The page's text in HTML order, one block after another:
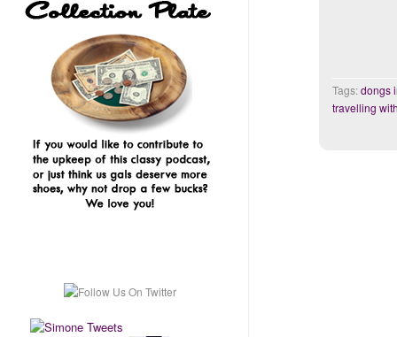
Tags:dongs
travelling